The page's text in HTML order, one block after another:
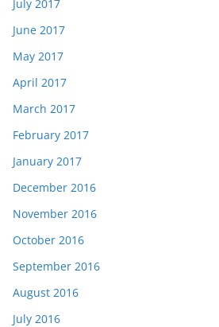
July 2017
June 2017
May 2017
April 2017
March 2017
February 2017
January 2017
December 2016
November 2016
October 2016
September 2016
August 2016
July 2016